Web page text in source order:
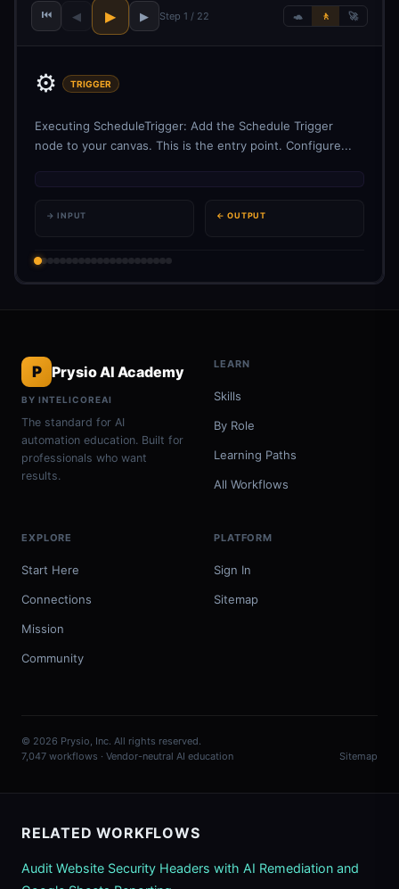
⏮ ◀ ▶ ▶ Step 1 / 22 🐢 🚶 🚀
⚙️ TRIGGER
Executing ScheduleTrigger: Add the Schedule Trigger
node to your canvas. This is the entry point. Configure...
→ INPUT ← OUTPUT
P Prysio AI Academy
BY INTELICOREAI
The standard for AI
automation education. Built for
professionals who want
results.
LEARN
Skills
By Role
Learning Paths
All Workflows
EXPLORE
Start Here
Connections
Mission
Community
PLATFORM
Sign In
Sitemap
© 2026 Prysio, Inc. All rights reserved.
7,047 workflows · Vendor-neutral AI education
Sitemap
RELATED WORKFLOWS
Audit Website Security Headers with AI Remediation and